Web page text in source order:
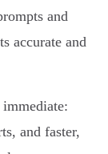
and
accurate and
and faster,